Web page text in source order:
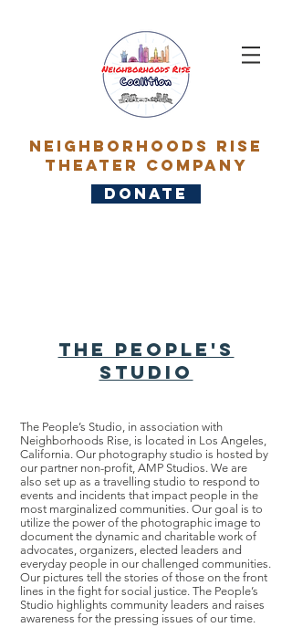
Neighborhoods rise
Theater Company
DONATE
The people's
Studio
The People’s Studio, in association with
Neighborhoods Rise, is located in Los Angeles,
California. Our photography studio is hosted by
our partner non-profit, AMP Studios. We are
also set up as a travelling studio to respond to
events and incidents that impact people in the
most marginalized communities. Our goal is to
utilize the power of the photographic image to
document the dynamic and charitable work of
advocates, organizers, elected leaders and
everyday people in our challenged communities.
Our pictures tell the stories of those on the front
lines in the fight for social justice. The People’s
Studio highlights community leaders and raises
awareness for the pressing issues of our time.